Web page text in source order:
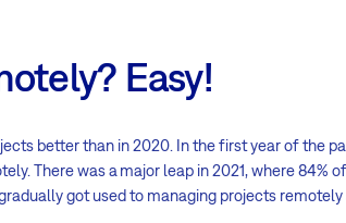
Easy!
better than in 2020. In the first year of the
There was a major leap in 2021, where 84%
got used to managing projects